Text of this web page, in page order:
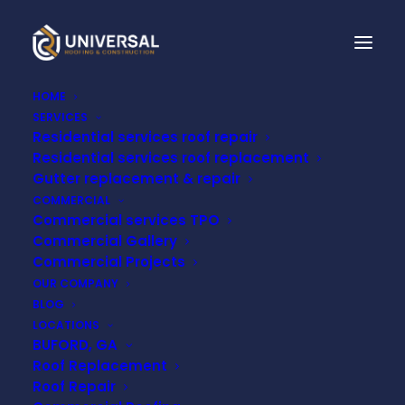
HOME
SERVICES
Residential services roof repair
Residential services roof replacement
Gutter replacement & repair
COMMERCIAL
Commercial services TPO
Commercial Gallery
Commercial Projects
OUR COMPANY
BLOG
LOCATIONS
BUFORD, GA
Roof Replacement
Roof Repair
A COMPREHENSIVE
GUIDE TO
UNDERSTANDING
ROOFING